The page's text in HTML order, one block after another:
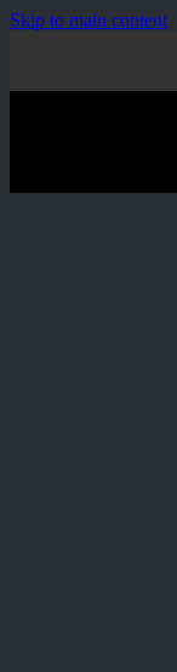
Skip to main content